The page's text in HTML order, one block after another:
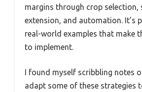
margins through crop selection,
extension, and automation. It’s
real-world examples that make
to implement.
I found myself scribbling notes
adapt some of these strategies